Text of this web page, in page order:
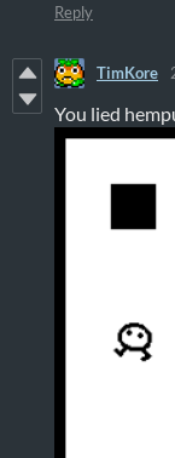
Reply
TimKore
You lied